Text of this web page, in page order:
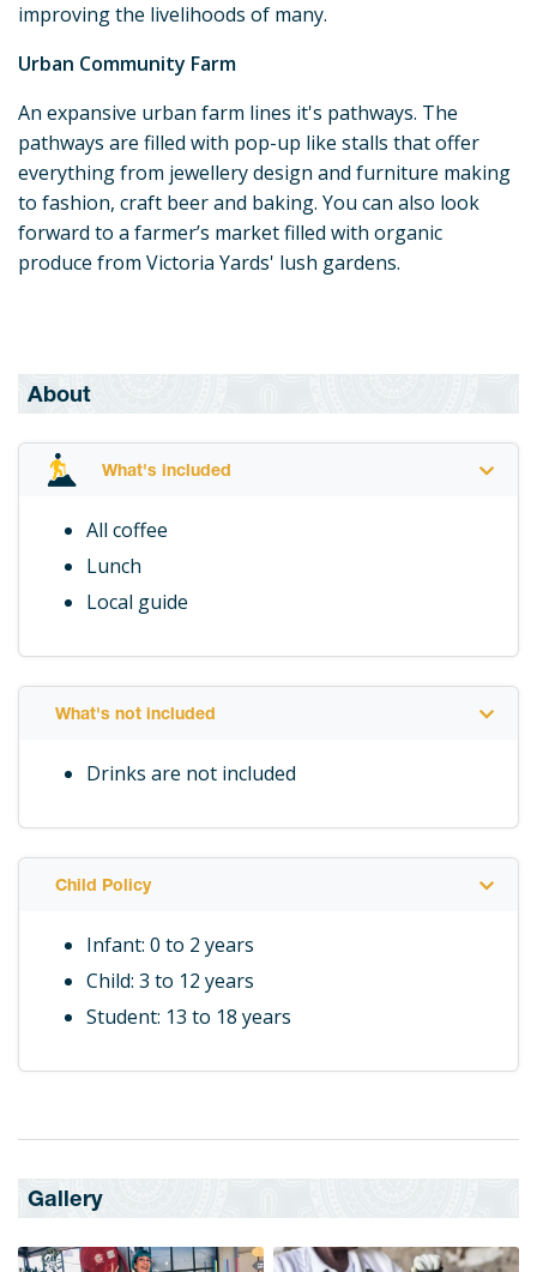
improving the livelihoods of many.
Urban Community Farm
An expansive urban farm lines it's pathways. The
pathways are filled with pop-up like stalls that offer
everything from jewellery design and furniture making
to fashion, craft beer and baking. You can also look
forward to a farmer’s market filled with organic
produce from Victoria Yards' lush gardens.
About
What's included
All coffee
Lunch
Local guide
What's not included
Drinks are not included
Child Policy
Infant: 0 to 2 years
Child: 3 to 12 years
Student: 13 to 18 years
Gallery